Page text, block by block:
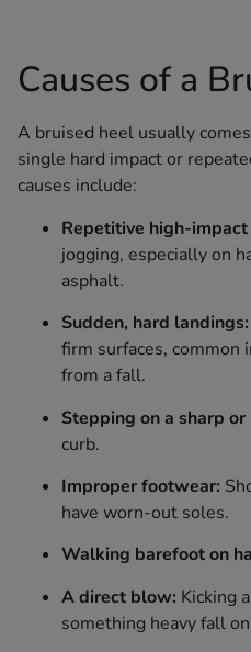
Causes of a
A bruised heel usually
single hard impact or
causes include:
Repetitive high-
jogging, especially on
asphalt.
Sudden, hard landings:
firm surfaces,
from a fall.
Stepping on a sharp
curb.
Improper footwear:
have worn-out soles.
Walking barefoot on
A direct blow: Kicking
something heavy fall